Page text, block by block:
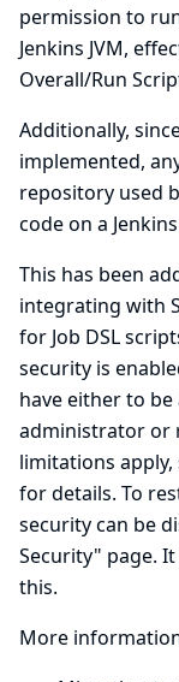
permission to
Jenkins JVM,
Overall/Run
Additionally,
implemented,
repository used
code on a
This has been
integrating with
for Job DSL
security is
have either to be
administrator or
limitations
for details. To
security can be
Security" page.
this.
More